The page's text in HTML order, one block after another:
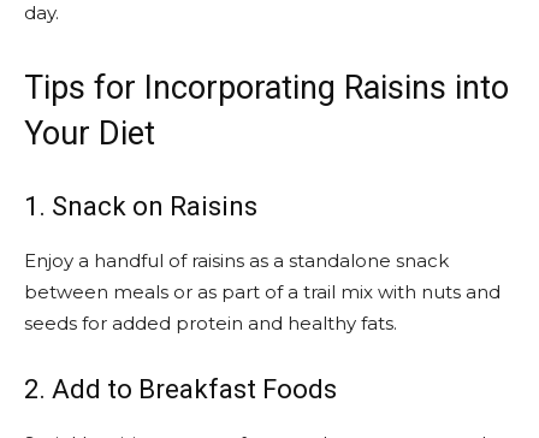
day.
Tips for Incorporating Raisins into
Your Diet
1. Snack on Raisins
Enjoy a handful of raisins as a standalone snack
between meals or as part of a trail mix with nuts and
seeds for added protein and healthy fats.
2. Add to Breakfast Foods